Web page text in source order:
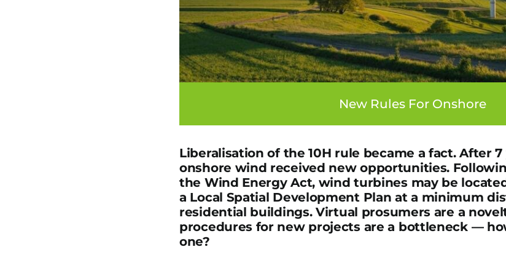
New Rules For Onshore
Liberalisation of the 10H rule became a fact. After
onshore wind received new opportunities.
the Wind Energy Act, wind turbines may be
a Local Spatial Development Plan at a minimum
residential buildings. Virtual prosumers are a
procedures for new projects are a bottleneck —
one?